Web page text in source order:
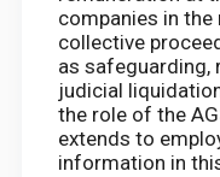
companies in
collective
as safeguarding,
judicial
the role of the
extends to
information in